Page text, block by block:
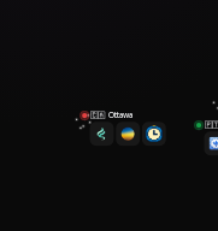
🇨🇦 Ottawa